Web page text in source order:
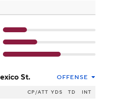
St. OFFENSE
CP/ATT YDS TD INT